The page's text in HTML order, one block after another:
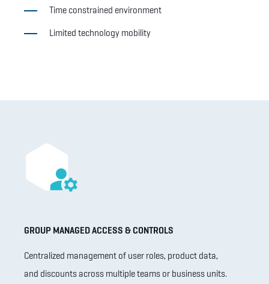
Time constrained environment
Limited technology mobility
GROUP MANAGED ACCESS & CONTROLS
Centralized management of user roles, product data,
and discounts across multiple teams or business units.